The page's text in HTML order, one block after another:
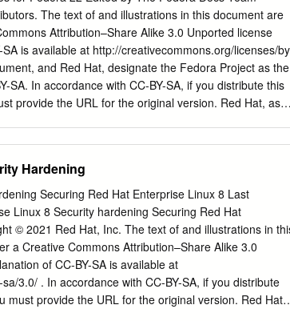
United States and/or other countries. MySQL ® is a
United States, the European Union and other countries.
Red Hat Software Collections is not formally related
open source or commercial project. The OpenStack
registered trademarks/service marks or
Foundation, in the United States and other countries
The text of and illustrations in this document are
Attribution–Share Alike 3.0 Unported license
is available at http://creativecommons.org/licenses/
and Red Hat, designate the Fedora Project as the
SA. In accordance with CC-BY-SA, if you distribute this
provide the URL for the original version. Red Hat, as
and other countries. For guidelines on the permitted
Linux® is the registered trademark of Linus
Java® is a registered trademark of Oracle
Silicon Graphics International Corp. or its subsidiaries
MySQL® is a registered trademark of MySQL AB in
other countries. All other trademarks are the property
Hardening
Securing Red Hat Enterprise Linux 8 Last
Linux 8 Security hardening Securing Red Hat
© 2021 Red Hat, Inc. The text of and illustrations in
a Creative Commons Attribution–Share Alike 3.0
of CC-BY-SA is available at
3.0/ . In accordance with CC-BY-SA, if you distribute
must provide the URL for the original version. Red Hat,